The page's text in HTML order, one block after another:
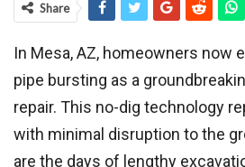
Share
In Mesa, AZ, homeowners now
pipe bursting as a
repair. This no-dig technology
with minimal disruption to the
are the days of lengthy